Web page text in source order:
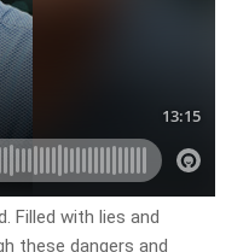
Filled with lies and
these dangers and